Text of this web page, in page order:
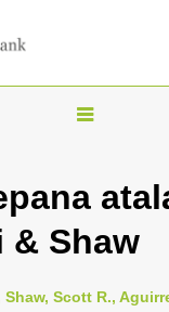
T
g
l
n
& Shaw
Shaw, Scott R.,